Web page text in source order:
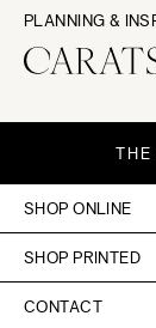
PLANNING &
SHOP ONLINE
SHOP PRINTED
CONTACT